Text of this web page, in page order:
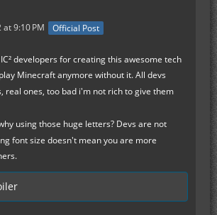
9:10 PM Official Post
developers for creating this awesome tech
Minecraft anymore without it. All devs
real ones, too bad i'm not rich to give them
using those huge letters? Devs are not
font size doesn't mean you are more